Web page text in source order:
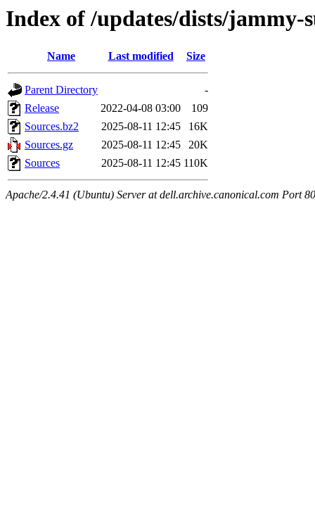
Index of /updates/dists/jammy-
Name Last modified Size
Parent Directory
-
Release
2022-04-08 03:00
109
Sources.bz2
2025-08-11 12:45
16K
Sources.gz
2025-08-11 12:45
20K
Sources
2025-08-11 12:45 110K
Apache/2.4.41 (Ubuntu) Server at dell.archive.canonical.com Port 80